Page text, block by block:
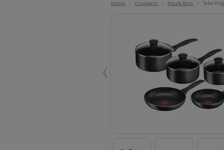
Home Cookware Pots & Pans Tefal
‹